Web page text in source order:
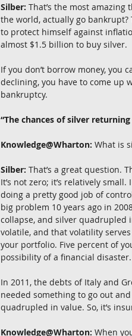
Silber: That’s the most
the world, actually go
to protect himself against
almost $1.5 billion to buy silver.
If you don’t borrow money, you
declining, you have to come up
bankruptcy.
“The chances of silver
Knowledge@Wharton: What is
Silber: That’s a great question.
It’s not zero; it’s relatively
doing a pretty good job of
big problem 10 years ago in
collapse, and silver quadrupled
volatile, and that volatility
your portfolio. Five percent of
possibility of a financial disaster.
In 2011, the debts of Italy and
needed something to go out
quadrupled in value. So, it’s
Knowledge@Wharton: When